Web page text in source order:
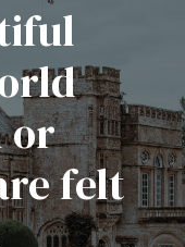
or
felt